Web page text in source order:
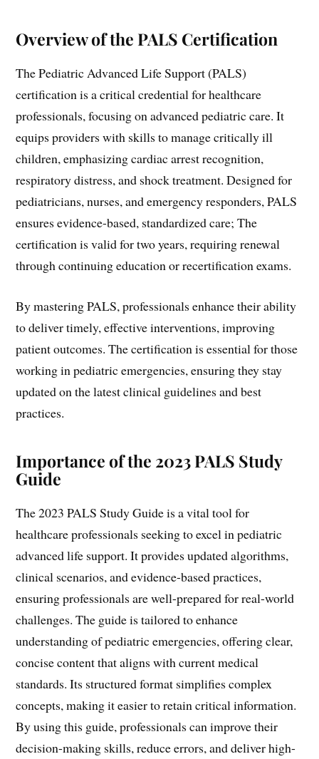
Overview of the PALS Certification
The Pediatric Advanced Life Support (PALS)
certification is a critical credential for healthcare
professionals, focusing on advanced pediatric care. It
equips providers with skills to manage critically ill
children, emphasizing cardiac arrest recognition,
respiratory distress, and shock treatment. Designed for
pediatricians, nurses, and emergency responders, PALS
ensures evidence-based, standardized care; The
certification is valid for two years, requiring renewal
through continuing education or recertification exams.
By mastering PALS, professionals enhance their ability
to deliver timely, effective interventions, improving
patient outcomes. The certification is essential for those
working in pediatric emergencies, ensuring they stay
updated on the latest clinical guidelines and best
practices.
Importance of the 2023 PALS Study
Guide
The 2023 PALS Study Guide is a vital tool for
healthcare professionals seeking to excel in pediatric
advanced life support. It provides updated algorithms,
clinical scenarios, and evidence-based practices,
ensuring professionals are well-prepared for real-world
challenges. The guide is tailored to enhance
understanding of pediatric emergencies, offering clear,
concise content that aligns with current medical
standards. Its structured format simplifies complex
concepts, making it easier to retain critical information.
By using this guide, professionals can improve their
decision-making skills, reduce errors, and deliver high-